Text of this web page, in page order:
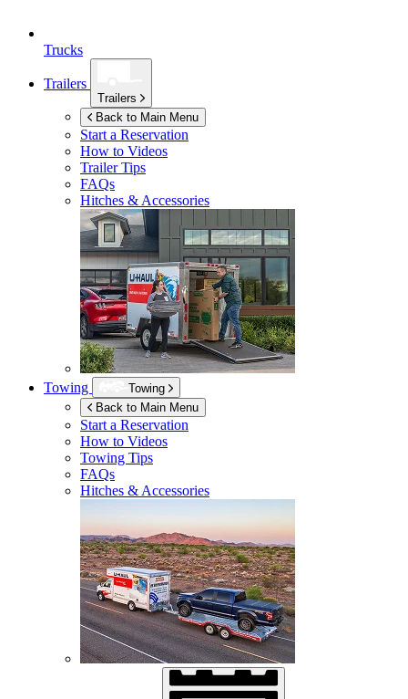
Trucks
Trailers
Trailers
Back to Main Menu
Start a Reservation
How to Videos
Trailer Tips
FAQs
Hitches & Accessories
Towing
Towing
Back to Main Menu
Start a Reservation
How to Videos
Towing Tips
FAQs
Hitches & Accessories